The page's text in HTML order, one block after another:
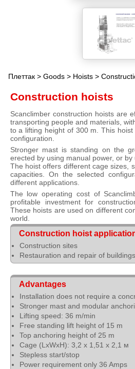
Плеттак >Goods > Hoists >
Construction hoists
Scanclimber construction hoists are
transporting people and materials,
to a lifting height of 300 m. This
configuration.
Stronger mast is standing on the
erected by using manual power, or by
The hoist offers different cage sizes,
capacities. On the selected
different applications.
The low operating cost of
profitable investment for
These hoists are used on different
world.
Construction hoist
Construction sites
Restauration and repair of buildings
Advantages
Installation does not require a
Stronger mast and modular
Lifting speed: 36 m/min
Free standing lift height of 15 m
Top anchoring height of 25 m
Cage (LхWхH): 3,2 х 1,51 х 2,1 м
Stepless start/stop
Power requirement only 36 Amps